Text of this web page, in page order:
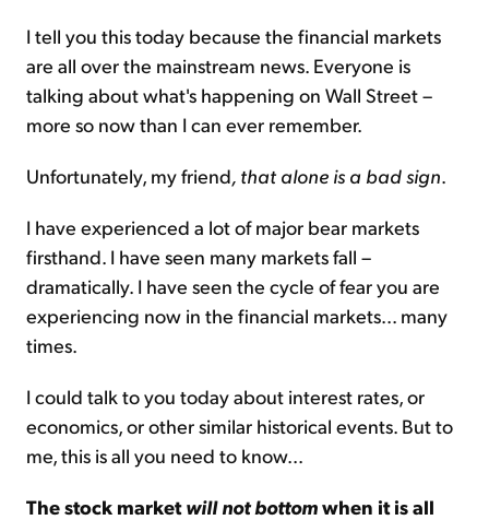
I tell you this today because the financial markets
are all over the mainstream news. Everyone is
talking about what's happening on Wall Street –
more so now than I can ever remember.
Unfortunately, my friend , that alone is a bad sign
I have experienced a lot of major bear markets
firsthand. I have seen many markets fall –
dramatically. I have seen the cycle of fear you are
experiencing now in the financial markets... many
times.
I could talk to you today about interest rates, or
economics, or other similar historical events. But to
me, this is all you need to know...
The stock marketwill not bottomwhen it is all